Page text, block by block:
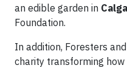
an edible garden in
Foundation.
In addition, Foresters and
charity transforming